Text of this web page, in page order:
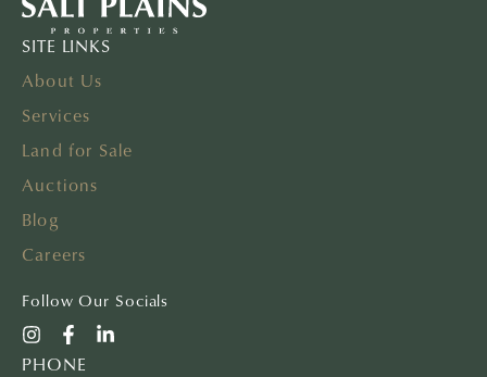
SITE LINKS
About Us
Services
Land for Sale
Auctions
Blog
Careers
Follow Our Socials
PHONE